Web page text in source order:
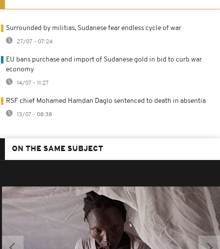
Surrounded by militias, Sudanese fear endless cycle of war
27/07 - 07:24
EU bans purchase and import of Sudanese gold in bid to curb war
economy
14/07 - 11:27
RSF chief Mohamed Hamdan Daglo sentenced to death in absentia
13/07 - 08:38
ON THE SAME SUBJECT